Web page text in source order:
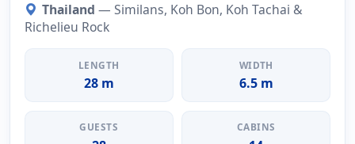
Thailand — Similans, Koh Bon, Koh Tachai &
Richelieu Rock
LENGTH
28 m
WIDTH
6.5 m
GUESTS CABINS